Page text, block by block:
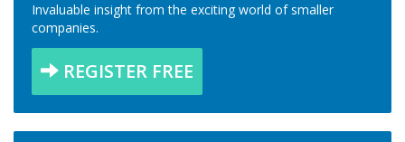
Invaluable insight from the exciting world of smaller
companies.
REGISTER FREE